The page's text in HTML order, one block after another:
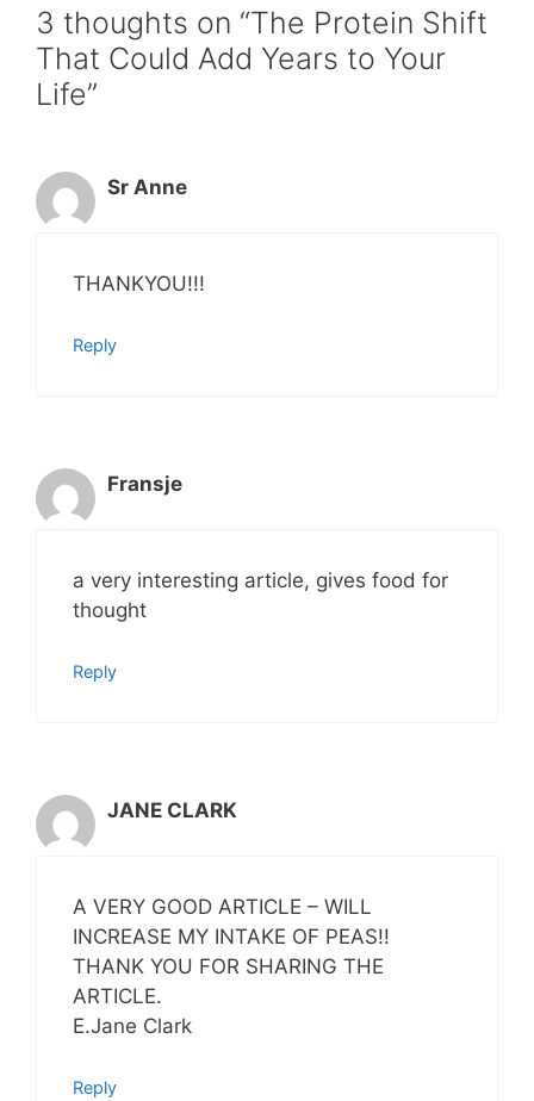
3 thoughts on “The Protein Shift
That Could Add Years to Your
Life”
Sr Anne
THANKYOU!!!
Reply
Fransje
a very interesting article, gives food for
thought
Reply
JANE CLARK
A VERY GOOD ARTICLE – WILL
INCREASE MY INTAKE OF PEAS!!
THANK YOU FOR SHARING THE
ARTICLE.
E.Jane Clark
Reply